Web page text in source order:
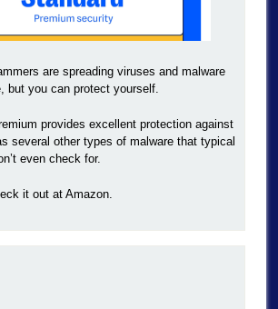
are spreading viruses and malware
but you can protect yourself.
provides excellent protection against
several other types of malware that typical
even check for.
it out at Amazon.